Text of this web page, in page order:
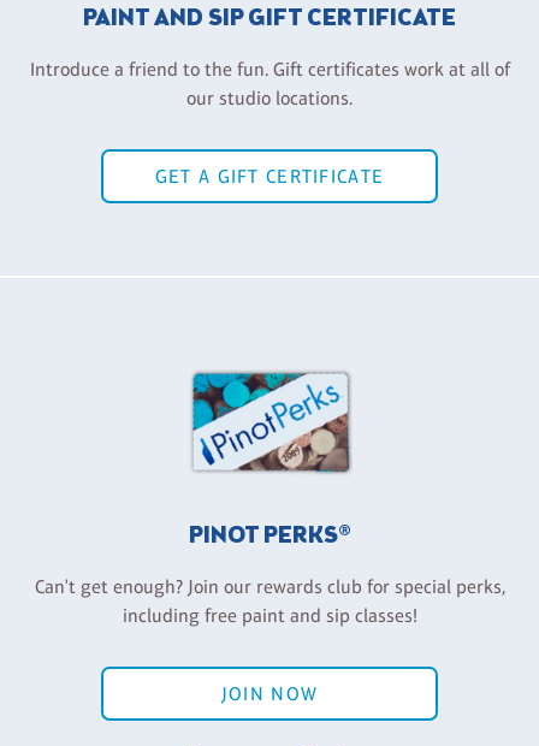
PAINT AND SIP GIFT CERTIFICATE
Introduce a friend to the fun. Gift certificates work at all of
our studio locations.
GET A GIFT CERTIFICATE
PINOT PERKS®
Can't get enough? Join our rewards club for special perks,
including free paint and sip classes!
JOIN NOW